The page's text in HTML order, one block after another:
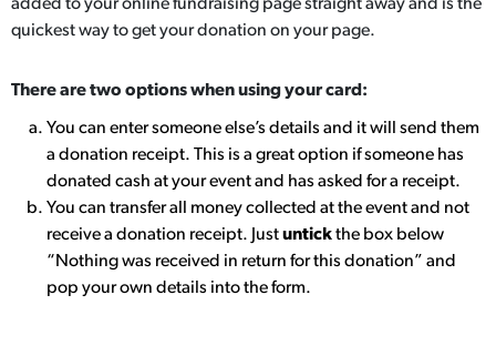
added to your online fundraising page straight away and is the
quickest way to get your donation on your page.
There are two options when using your card:
You can enter someone else’s details and it will send them
a donation receipt. This is a great option if someone has
donated cash at your event and has asked for a receipt.
You can transfer all money collected at the event and not
receive a donation receipt. Justuntickthe box below
“Nothing was received in return for this donation” and
pop your own details into the form.